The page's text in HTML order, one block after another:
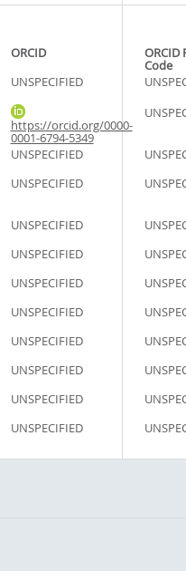
ORCID ORCID
Code
UNSPECIFIED
https://orcid.org/0000-
0001-6794-5349
UNSPECIFIED
UNSPECIFIED
UNSPECIFIED
UNSPECIFIED
UNSPECIFIED
UNSPECIFIED
UNSPECIFIED
UNSPECIFIED
UNSPECIFIED
UNSPECIFIED